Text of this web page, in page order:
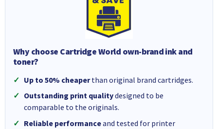
Why choose Cartridge World own-brand ink and
toner?
Up to 50% cheaperthan original brand cartridges.
Outstanding print qualitydesigned to be
comparable to the originals.
Reliable performanceand tested for printer